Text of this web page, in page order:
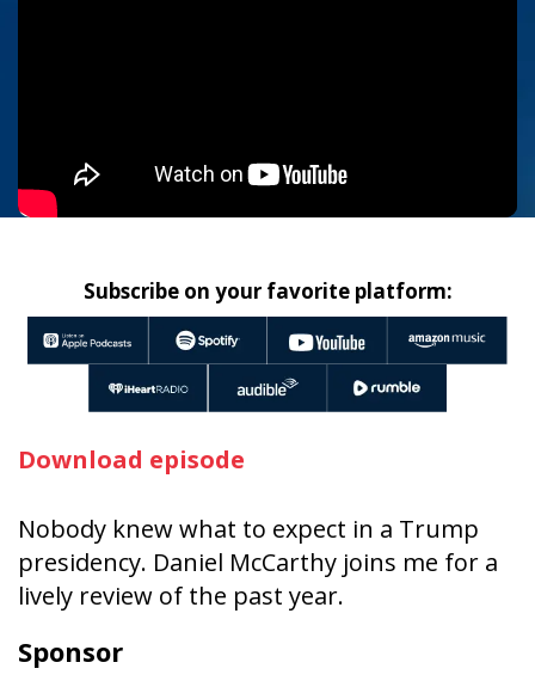
Subscribe on your favorite platform:
Download episode
Nobody knew what to expect in a Trump
presidency. Daniel McCarthy joins me for a
lively review of the past year.
Sponsor